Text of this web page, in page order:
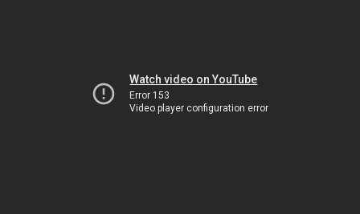
Watch video on YouTube
Error 153
Video player configuration error